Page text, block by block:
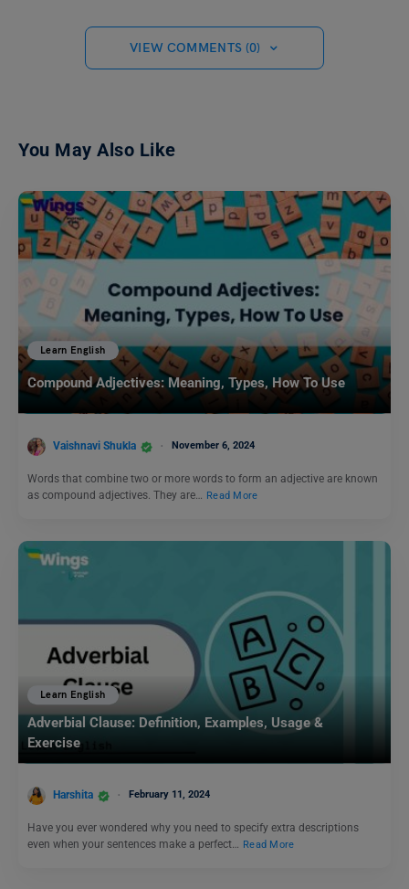
VIEW COMMENTS (0)
You May Also Like
Learn English
Compound Adjectives: Meaning, Types, How To Use
Vaishnavi Shukla November 6, 2024
Words that combine two or more words to form an adjective are known
as compound adjectives. They are… Read More
Learn English
Adverbial Clause: Definition, Examples, Usage &
Exercise
Harshita February 11, 2024
Have you ever wondered why you need to specify extra descriptions
even when your sentences make a perfect… Read More